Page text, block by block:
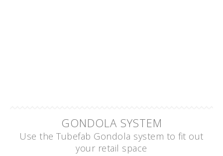
GONDOLA SYSTEM
Use the Tubefab Gondola system to fit out
your retail space